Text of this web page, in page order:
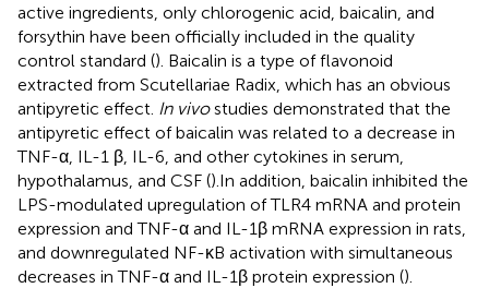
active ingredients, only chlorogenic acid, baicalin, and
forsythin have been officially included in the quality
control standard (). Baicalin is a type of flavonoid
extracted from Scutellariae Radix, which has an obvious
antipyretic effect. In vivostudies demonstrated that the
antipyretic effect of baicalin was related to a decrease in
TNF-α, IL-1 β, IL-6, and other cytokines in serum,
hypothalamus, and CSF ().In addition, baicalin inhibited the
LPS-modulated upregulation of TLR4 mRNA and protein
expression and TNF-α and IL-1β mRNA expression in rats,
and downregulated NF-κB activation with simultaneous
decreases in TNF-α and IL-1β protein expression ().